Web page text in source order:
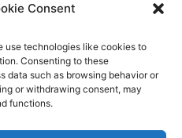
Consent
use technologies like cookies to
Consenting to these
data such as browsing behavior or
or withdrawing consent, may
functions.
– USA
corporation